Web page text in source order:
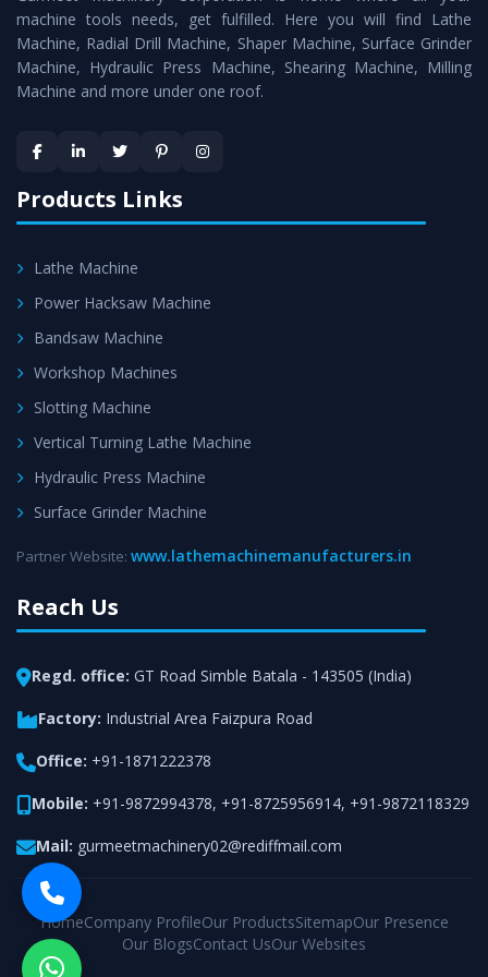
Timely Delivery - Doorway delivery ofAll Geared Tool
Room Lathe is assured within the stipulated timeframe.
satisfaction.
machine tools needs, get fulfilled. Here you will find Lathe
Machine, Radial Drill Machine, Shaper Machine, Surface Grinder
Machine, Hydraulic Press Machine, Shearing Machine, Milling
Machine and more under one roof.
Products Links
Lathe Machine
Power Hacksaw Machine
Bandsaw Machine
Workshop Machines
Slotting Machine
Vertical Turning Lathe Machine
Hydraulic Press Machine
Surface Grinder Machine
Partner Website: www.lathemachinemanufacturers.in
Reach Us
Regd. office: GT Road Simble Batala - 143505 (India)
Factory: Industrial Area Faizpura Road
Office: +91-1871222378
Mobile: +91-9872994378, +91-8725956914, +91-9872118329
Mail: gurmeetmachinery02@rediffmail.com
HomeCompany ProfileOur ProductsSitemapOur Presence
Our BlogsContact UsOur Websites